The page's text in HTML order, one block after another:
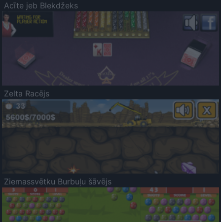
Acīte jeb Blekdžeks
Zelta Racējs
Ziemassvētku Burbuļu šāvējs